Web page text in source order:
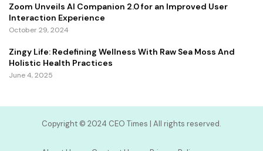
Zoom Unveils AI Companion 2.0 for an Improved User
Interaction Experience
October 29, 2024
Zingy Life: Redefining Wellness With Raw Sea Moss And
Holistic Health Practices
June 4, 2025
Copyright ©️ 2024 CEO Times | All rights reserved.